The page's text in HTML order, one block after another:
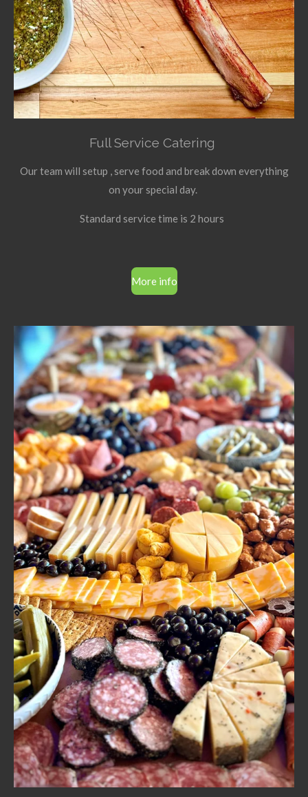
Full Service Catering
Our team will setup , serve food and break down everything
on your special day.
Standard service time is 2 hours
More info